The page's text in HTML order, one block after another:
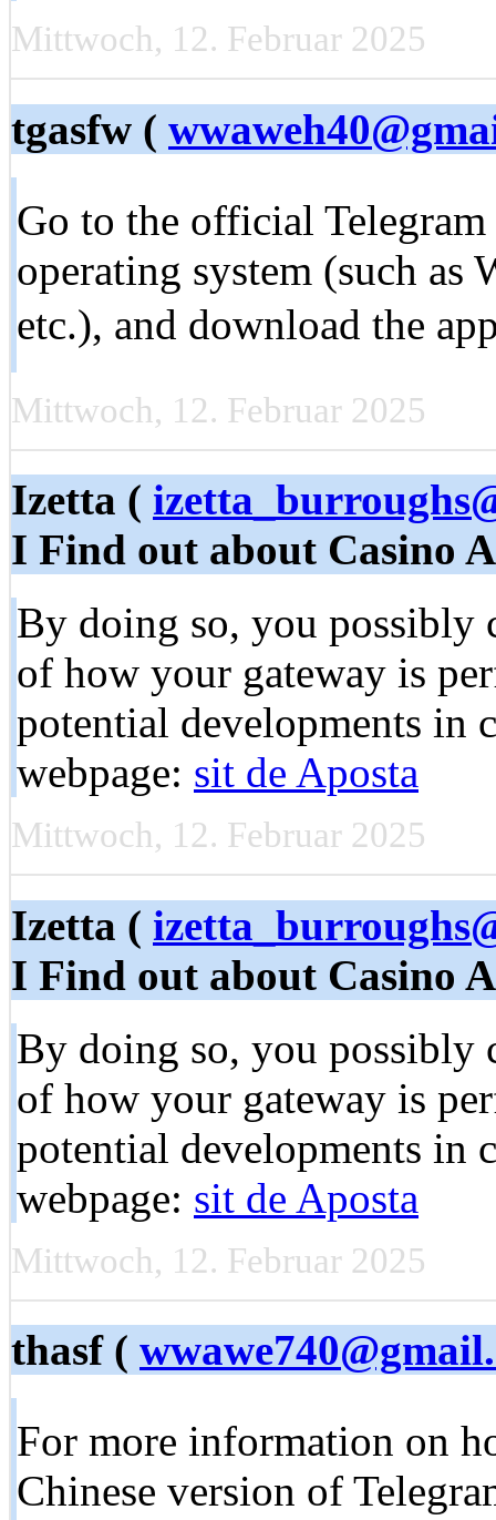
Mittwoch, 12. Februar 2025
tgasfw (
Go to the official
operating system (such as
etc.), and download the
Mittwoch, 12. Februar 2025
Izetta (
I Find out about Casino
By doing so, you possibly
of how your gateway is
potential developments in
webpage: sit de Aposta
Mittwoch, 12. Februar 2025
Izetta (
I Find out about Casino
By doing so, you possibly
of how your gateway is
potential developments in
webpage: sit de Aposta
Mittwoch, 12. Februar 2025
thasf (
For more information on
Chinese version of